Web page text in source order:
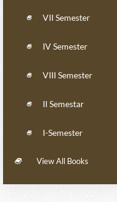
VII Semester
IV Semester
VIII Semester
II Semestar
I-Semester
View All Books